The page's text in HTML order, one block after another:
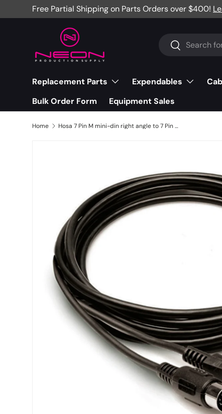
Skip to content
Free Partial Shipping on Parts Orders over $400!
Search
Search
Replacement Parts Expendables
Bulk Order Form
Equipment Sales
Home Hosa 7 Pin M mini-din right angle to 7 Pin M mini-din adaptor, 25' - ADA-725BULK